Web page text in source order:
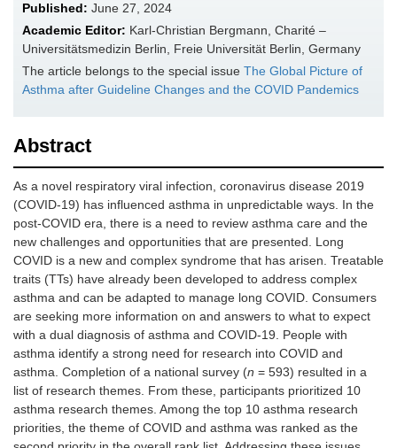
Published: June 27, 2024
Academic Editor: Karl-Christian Bergmann, Charité –
Universitätsmedizin Berlin, Freie Universität Berlin, Germany
The article belongs to the special issue The Global Picture of
Asthma after Guideline Changes and the COVID Pandemics
Abstract
As a novel respiratory viral infection, coronavirus disease 2019
(COVID-19) has influenced asthma in unpredictable ways. In the
post-COVID era, there is a need to review asthma care and the
new challenges and opportunities that are presented. Long
COVID is a new and complex syndrome that has arisen. Treatable
traits (TTs) have already been developed to address complex
asthma and can be adapted to manage long COVID. Consumers
are seeking more information on and answers to what to expect
with a dual diagnosis of asthma and COVID-19. People with
asthma identify a strong need for research into COVID and
asthma. Completion of a national survey (n = 593) resulted in a
list of research themes. From these, participants prioritized 10
asthma research themes. Among the top 10 asthma research
priorities, the theme of COVID and asthma was ranked as the